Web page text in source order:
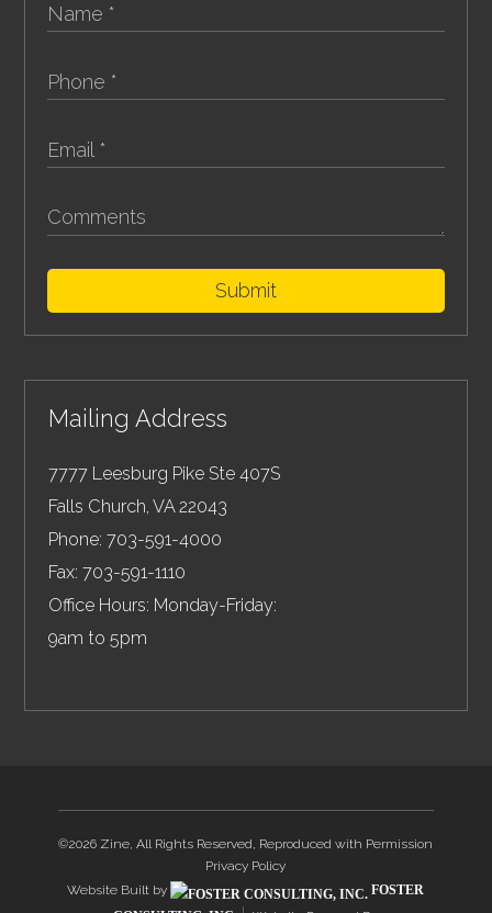
Submit
Mailing Address
7777 Leesburg Pike Ste 407S
Falls Church,VA 22043
Phone: 703-591-4000
Fax: 703-591-1110
Office Hours: Monday-Friday:
9am to 5pm
©2026 Zine, All Rights Reserved, Reproduced with Permission
Privacy Policy
Website Built by
FOSTER